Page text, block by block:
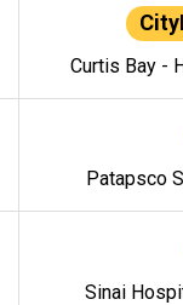
Curtis Bay -
Patapsco
Sinai